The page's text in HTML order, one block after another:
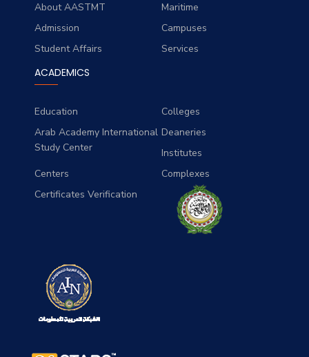
About AASTMT
Maritime
Admission
Campuses
Student Affairs
Services
ACADEMICS
Education
Colleges
Arab Academy International
Study Center
Deaneries
Institutes
Centers
Complexes
Certificates Verification